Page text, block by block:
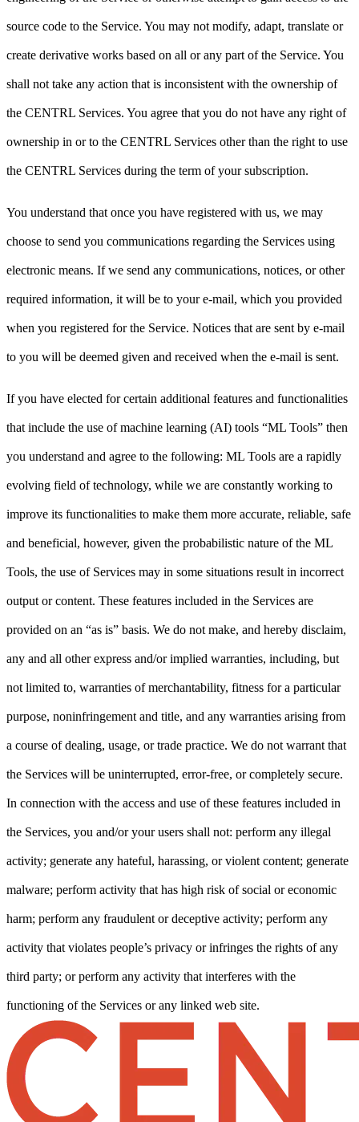
source code to the Service. You may not modify, adapt, translate or
create derivative works based on all or any part of the Service. You
shall not take any action that is inconsistent with the ownership of
the CENTRL Services. You agree that you do not have any right of
ownership in or to the CENTRL Services other than the right to use
the CENTRL Services during the term of your subscription.
You understand that once you have registered with us, we may
choose to send you communications regarding the Services using
electronic means. If we send any communications, notices, or other
required information, it will be to your e-mail, which you provided
when you registered for the Service. Notices that are sent by e-mail
to you will be deemed given and received when the e-mail is sent.
If you have elected for certain additional features and functionalities
that include the use of machine learning (AI) tools “ML Tools” then
you understand and agree to the following: ML Tools are a rapidly
evolving field of technology, while we are constantly working to
improve its functionalities to make them more accurate, reliable, safe
and beneficial, however, given the probabilistic nature of the ML
Tools, the use of Services may in some situations result in incorrect
output or content. These features included in the Services are
provided on an “as is” basis. We do not make, and hereby disclaim,
any and all other express and/or implied warranties, including, but
not limited to, warranties of merchantability, fitness for a particular
purpose, noninfringement and title, and any warranties arising from
a course of dealing, usage, or trade practice. We do not warrant that
the Services will be uninterrupted, error-free, or completely secure.
In connection with the access and use of these features included in
the Services, you and/or your users shall not: perform any illegal
activity; generate any hateful, harassing, or violent content; generate
malware; perform activity that has high risk of social or economic
harm; perform any fraudulent or deceptive activity; perform any
activity that violates people’s privacy or infringes the rights of any
third party; or perform any activity that interferes with the
functioning of the Services or any linked web site.